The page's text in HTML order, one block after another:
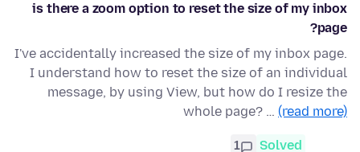
is there a zoom option to reset the size of my inbox
page?
I've accidentally increased the size of my inbox page.
I understand how to reset the size of an individual
message, by using View, but how do I resize the
whole page? … (read more)
Solved
1